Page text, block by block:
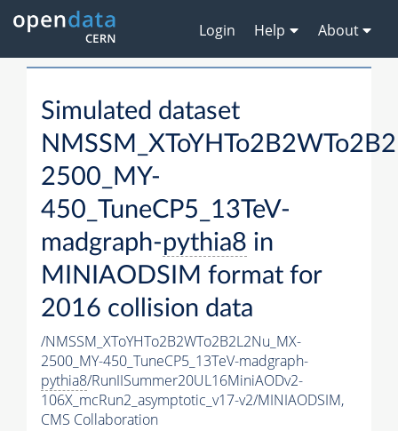
Login Help About
Simulated dataset
2500_MY-
450_TuneCP5_13TeV-
madgraph-pythia8 in
MINIAODSIM format for
2016 collision data
/NMSSM_XToYHTo2B2WTo2B2L2Nu_MX-
2500_MY-450_TuneCP5_13TeV-madgraph-
pythia8/RunIISummer20UL16MiniAODv2-
106X_mcRun2_asymptotic_v17-v2/MINIAODSIM,
CMS Collaboration